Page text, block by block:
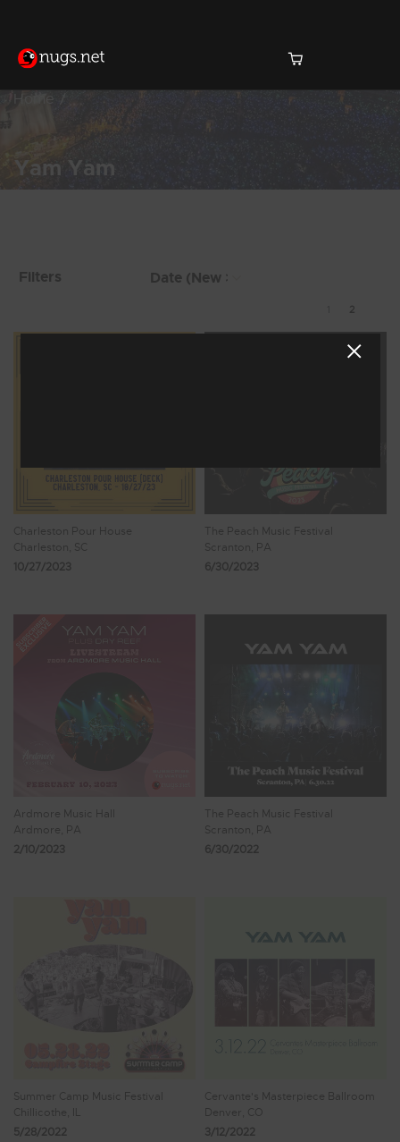
Home
Yam Yam
Filters
2
Charleston Pour House
Charleston, SC
10/27/2023
The Peach Music Festival
Scranton, PA
6/30/2023
Ardmore Music Hall
Ardmore, PA
2/10/2023
The Peach Music Festival
Scranton, PA
6/30/2022
Summer Camp Music Festival
Chillicothe, IL
5/28/2022
Cervante's Masterpiece Ballroom
Denver, CO
3/12/2022